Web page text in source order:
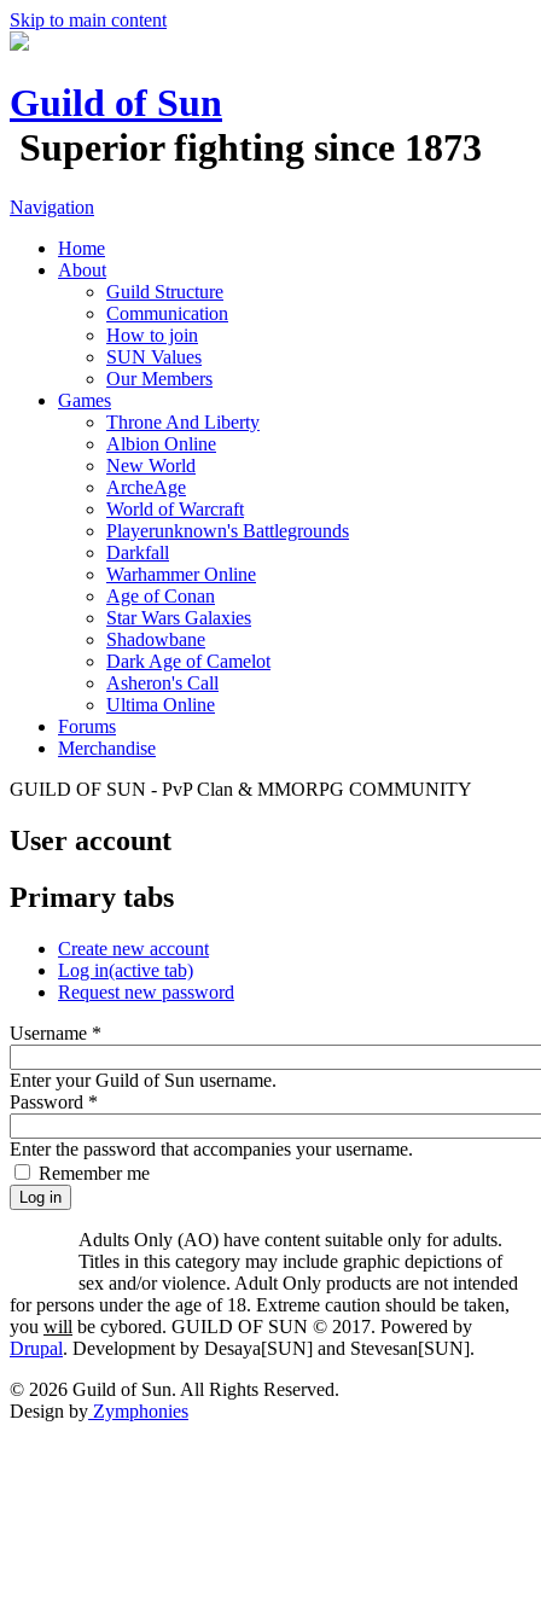
Skip to main content
Guild of Sun
Superior fighting since 1873
Navigation
Home
About
Guild Structure
Communication
How to join
SUN Values
Our Members
Games
Throne And Liberty
Albion Online
New World
ArcheAge
World of Warcraft
Playerunknown's Battlegrounds
Darkfall
Warhammer Online
Age of Conan
Star Wars Galaxies
Shadowbane
Dark Age of Camelot
Asheron's Call
Ultima Online
Forums
Merchandise
GUILD OF SUN - PvP Clan & MMORPG COMMUNITY
User account
Primary tabs
Create new account
Log in(active tab)
Request new password
Username *
Enter your Guild of Sun username.
Password *
Enter the password that accompanies your username.
Remember me
Adults Only (AO) have content suitable only for adults.
Titles in this category may include graphic depictions of
sex and/or violence. Adult Only products are not intended
for persons under the age of 18. Extreme caution should be taken,
you will be cybored. GUILD OF SUN © 2017. Powered by
Drupal. Development by Desaya[SUN] and Stevesan[SUN].
© 2026 Guild of Sun. All Rights Reserved.
Design by Zymphonies